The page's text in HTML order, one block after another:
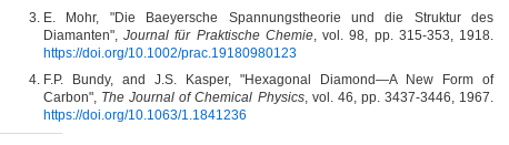
E. Mohr, "Die Baeyersche Spannungstheorie und die Struktur des
Diamanten",Journal für Praktische Chemie, vol. 98, pp. 315-353, 1918.
https://doi.org/10.1002/prac.19180980123
F.P. Bundy, and J.S. Kasper, "Hexagonal Diamond—A New Form of
Carbon", The Journal of Chemical Physics, vol. 46, pp. 3437-3446, 1967.
https://doi.org/10.1063/1.1841236